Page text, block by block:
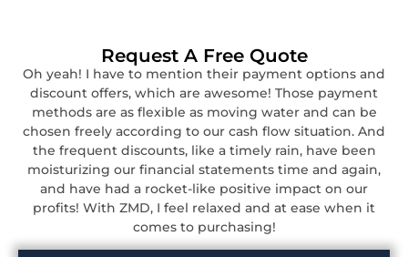
Request A Free Quote
Oh yeah! I have to mention their payment options and
discount offers, which are awesome! Those payment
methods are as flexible as moving water and can be
chosen freely according to our cash flow situation. And
the frequent discounts, like a timely rain, have been
moisturizing our financial statements time and again,
and have had a rocket-like positive impact on our
profits! With ZMD, I feel relaxed and at ease when it
comes to purchasing!